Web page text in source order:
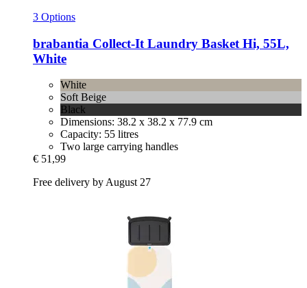
3 Options
brabantia Collect-​It Laundry Basket Hi, 55L,
White
White
Soft Beige
Black
Dimensions: 38.2 x 38.2 x 77.9 cm
Capacity: 55 litres
Two large carrying handles
€ 51,99
Free delivery by August 27